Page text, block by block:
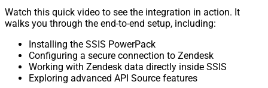
Watch this quick video to see the integration in action. It
walks you through the end-to-end setup, including:
Installing the SSIS PowerPack
Configuring a secure connection to Zendesk
Working with Zendesk data directly inside SSIS
Exploring advanced API Source features